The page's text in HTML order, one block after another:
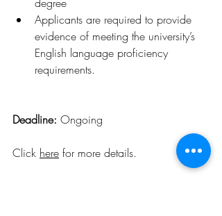
degree
Applicants are required to provide
evidence of meeting the university’s
English language proficiency
requirements.
Deadline: Ongoing
Click here for more details.